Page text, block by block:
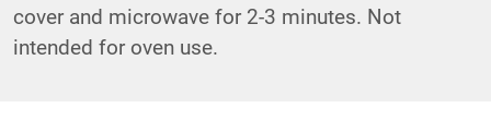
cover and microwave for 2-3 minutes. Not
intended for oven use.